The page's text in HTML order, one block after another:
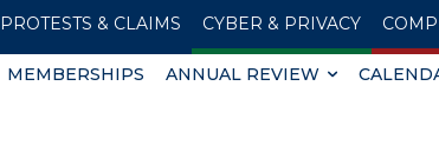
PROTESTS & CLAIMS CYBER & PRIVACY
MEMBERSHIPS ANNUAL REVIEW